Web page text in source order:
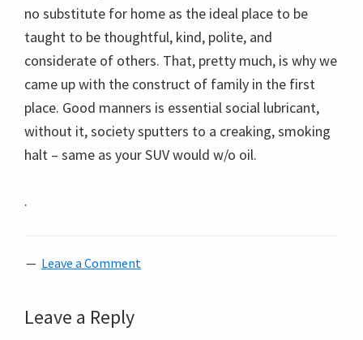
no substitute for home as the ideal place to be
taught to be thoughtful, kind, polite, and
considerate of others. That, pretty much, is why we
came up with the construct of family in the first
place. Good manners is essential social lubricant,
without it, society sputters to a creaking, smoking
halt – same as your SUV would w/o oil.
.
Leave a Comment
Reader
Leave a Reply